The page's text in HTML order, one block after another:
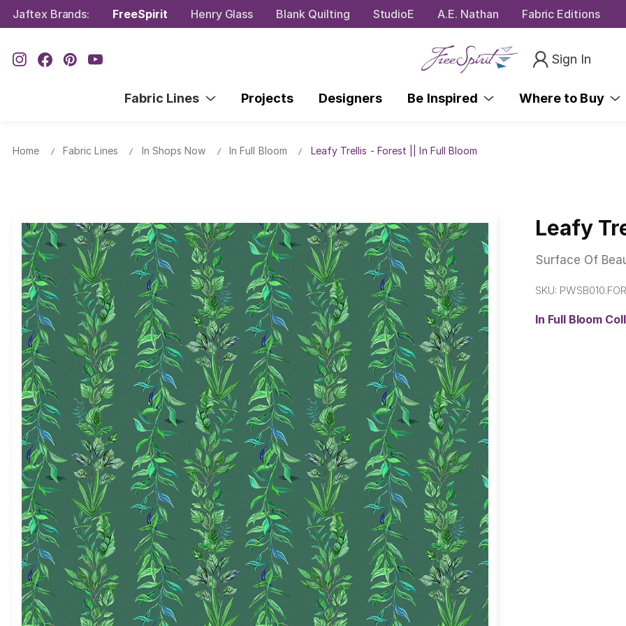
Jaftex Brands: FreeSpirit Henry Glass Blank Quilting StudioE A.E. Nathan Fabric Editions
Sign In
Fabric Lines Projects Designers Be Inspired Where to Buy
Home Fabric Lines In Shops Now In Full Bloom Leafy Trellis - Forest || In Full Bloom
Leafy
Surface Of
SKU:
In Full Bloom